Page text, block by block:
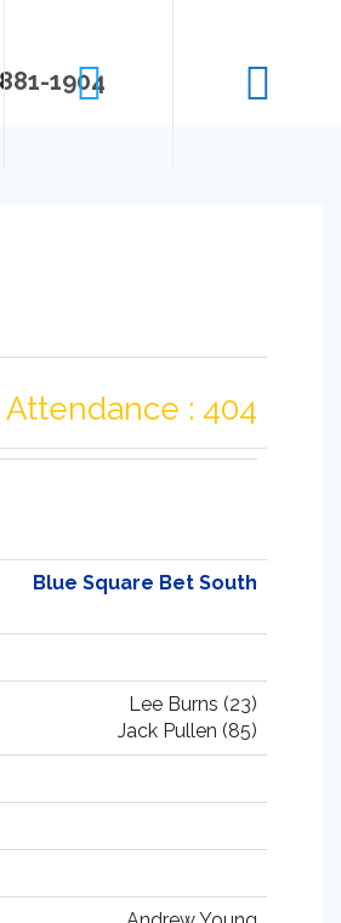
1904
Attendance : 404
Blue Square Bet South
Lee Burns (23)
Jack Pullen (85)